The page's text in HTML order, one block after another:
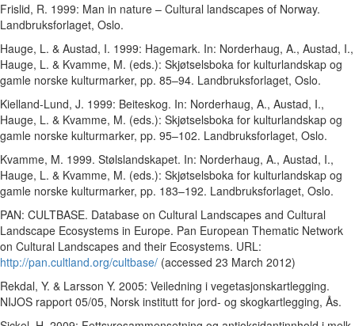
Frislid, R. 1999: Man in nature – Cultural landscapes of Norway.
Landbruksforlaget, Oslo.
Hauge, L. & Austad, I. 1999: Hagemark. In: Norderhaug, A., Austad, I.,
Hauge, L. & Kvamme, M. (eds.): Skjøtselsboka for kulturlandskap og
gamle norske kulturmarker, pp. 85–94. Landbruksforlaget, Oslo.
Kielland-Lund, J. 1999: Beiteskog. In: Norderhaug, A., Austad, I.,
Hauge, L. & Kvamme, M. (eds.): Skjøtselsboka for kulturlandskap og
gamle norske kulturmarker, pp. 95–102. Landbruksforlaget, Oslo.
Kvamme, M. 1999. Stølslandskapet. In: Norderhaug, A., Austad, I.,
Hauge, L. & Kvamme, M. (eds.): Skjøtselsboka for kulturlandskap og
gamle norske kulturmarker, pp. 183–192. Landbruksforlaget, Oslo.
PAN: CULTBASE. Database on Cultural Landscapes and Cultural
Landscape Ecosystems in Europe. Pan European Thematic Network
on Cultural Landscapes and their Ecosystems. URL:
http://pan.cultland.org/cultbase/ (accessed 23 March 2012)
Rekdal, Y. & Larsson Y. 2005: Veiledning i vegetasjonskartlegging.
NIJOS rapport 05/05, Norsk institutt for jord- og skogkartlegging, Ås.